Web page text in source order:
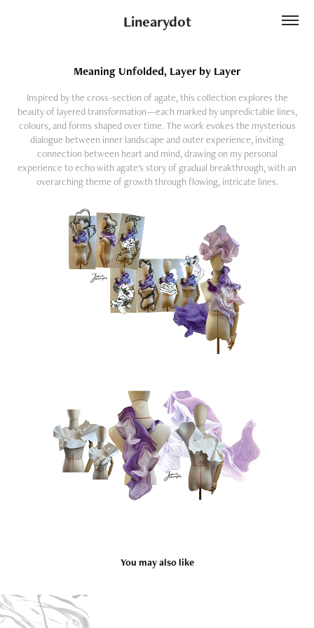
Linearydot
Meaning Unfolded, Layer by Layer
Inspired by the cross-section of agate, this collection explores the
beauty of layered transformation—each marked by unpredictable lines,
colours, and forms shaped over time. The work evokes the mysterious
dialogue between inner landscape and outer experience, inviting
connection between heart and mind, drawing on my personal
experience to echo with agate's story of gradual breakthrough, with an
overarching theme of growth through flowing, intricate lines.
You may also like